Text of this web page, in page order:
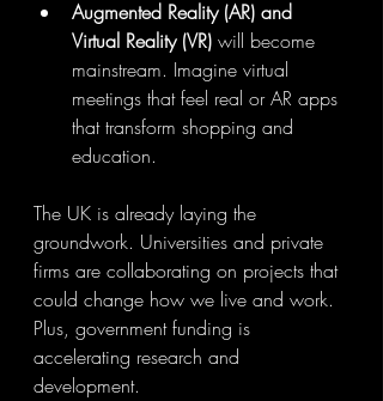
Augmented Reality (AR) and
Virtual Reality (VR) will become
mainstream. Imagine virtual
meetings that feel real or AR apps
that transform shopping and
education.
The UK is already laying the
groundwork. Universities and private
firms are collaborating on projects that
could change how we live and work.
Plus, government funding is
accelerating research and
development.